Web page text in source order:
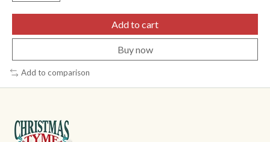
Add to cart
Buy now
Add to comparison